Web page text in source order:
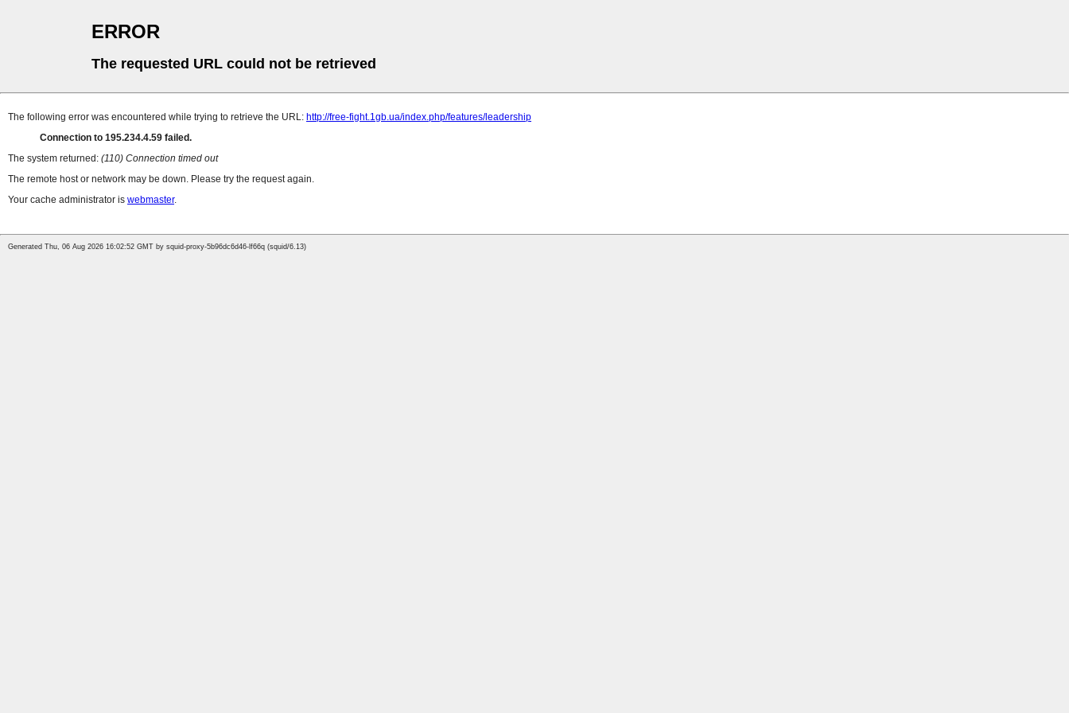
ERROR
The requested URL could not be retrieved
The following error was encountered while trying to retrieve the URL: http://free-fight.1gb.ua/index.php/features/leadership
Connection to 195.234.4.59 failed.
The system returned: (110) Connection timed out
The remote host or network may be down. Please try the request again.
Your cache administrator is webmaster.
Generated Thu, 06 Aug 2026 16:02:52 GMT by squid-proxy-5b96dc6d46-lf66q (squid/6.13)